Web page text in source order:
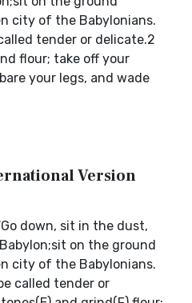
city of the Babylonians.
tender or delicate.2
flour; take off your
your legs, and wade
Version
down, sit in the dust,
on the ground
city of the Babylonians.
called tender or